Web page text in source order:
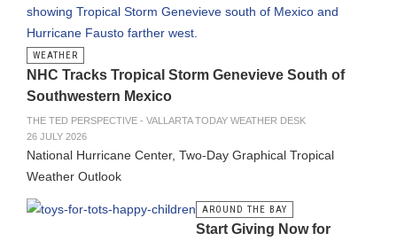
WEATHER
NHC Tracks Tropical Storm Genevieve South of
Southwestern Mexico
THE TED PERSPECTIVE - VALLARTA TODAY WEATHER DESK
26 JULY 2026
National Hurricane Center, Two-Day Graphical Tropical
Weather Outlook
AROUND THE BAY
Start Giving Now for